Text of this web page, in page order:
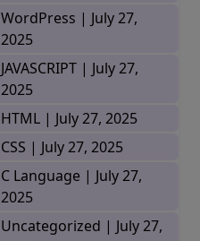
WordPress | July 27,
2025
JAVASCRIPT | July 27,
2025
HTML | July 27, 2025
CSS | July 27, 2025
C Language | July 27,
2025
Uncategorized | July 27,